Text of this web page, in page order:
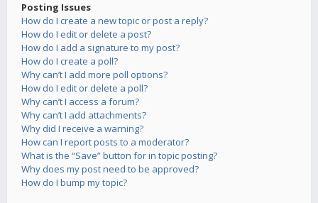
Posting Issues
How do I create a new topic or post a reply?
How do I edit or delete a post?
How do I add a signature to my post?
How do I create a poll?
Why can’t I add more poll options?
How do I edit or delete a poll?
Why can’t I access a forum?
Why can’t I add attachments?
Why did I receive a warning?
How can I report posts to a moderator?
What is the “Save” button for in topic posting?
Why does my post need to be approved?
How do I bump my topic?